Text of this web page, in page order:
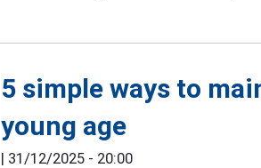
5 simple ways to
young age
| 31/12/2025 - 20:00